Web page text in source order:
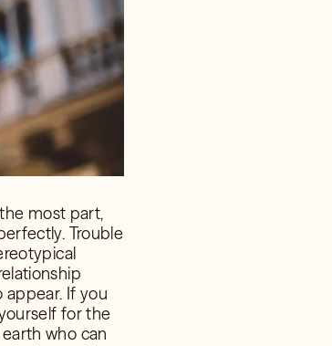
most part,
Trouble
If you
for the
who can